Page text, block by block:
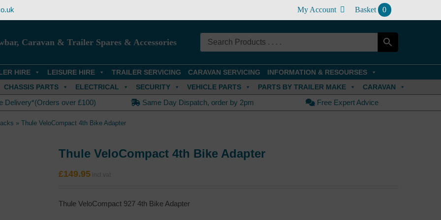
My Account Basket 0
Caravan & Trailer Spares & Accessories
HIRE LEISURE HIRE TRAILER SERVICING CARAVAN SERVICING
INFORMATION & RESOURSES
CHASSIS PARTS ELECTRICAL SECURITY VEHICLE PARTS PARTS BY TRAILER MAKE CARAVAN
Delivery*(Orders over £100) Same Day Dispatch, order by 2pm Free Expert Advice
» Thule VeloCompact 4th Bike Adapter
Thule VeloCompact 4th Bike Adapter
£149.95
Thule VeloCompact 927 4th Bike Adapter